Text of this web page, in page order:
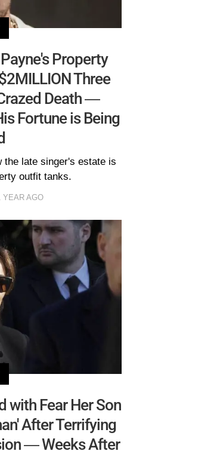
Property
Three
Death —
Fortune is Being
the late singer's estate is
outfit tanks.
YEAR AGO
with Fear Her Son
After Terrifying
— Weeks After